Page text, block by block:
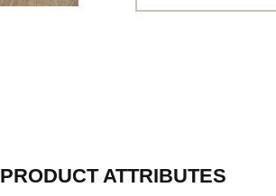
PRODUCT ATTRIBUTES